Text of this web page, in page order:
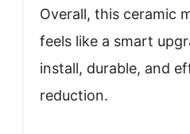
Overall, this ceramic
feels like a smart
install, durable, and
reduction.